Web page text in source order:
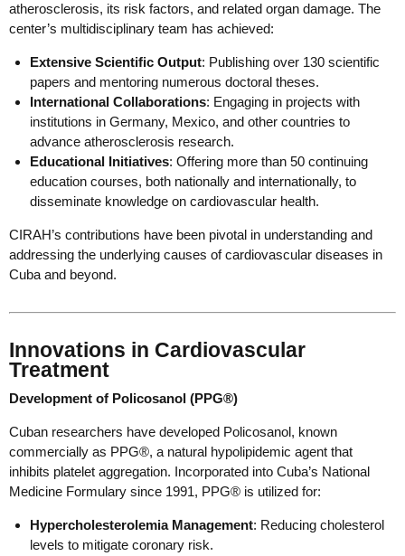
atherosclerosis, its risk factors, and related organ damage. The
center’s multidisciplinary team has achieved:
Extensive Scientific Output: Publishing over 130 scientific
papers and mentoring numerous doctoral theses.
International Collaborations: Engaging in projects with
institutions in Germany, Mexico, and other countries to
advance atherosclerosis research.
Educational Initiatives: Offering more than 50 continuing
education courses, both nationally and internationally, to
disseminate knowledge on cardiovascular health.
CIRAH’s contributions have been pivotal in understanding and
addressing the underlying causes of cardiovascular diseases in
Cuba and beyond.
Innovations in Cardiovascular
Treatment
Development of Policosanol (PPG®)
Cuban researchers have developed Policosanol, known
commercially as PPG®, a natural hypolipidemic agent that
inhibits platelet aggregation. Incorporated into Cuba’s National
Medicine Formulary since 1991, PPG® is utilized for:
Hypercholesterolemia Management: Reducing cholesterol
levels to mitigate coronary risk.